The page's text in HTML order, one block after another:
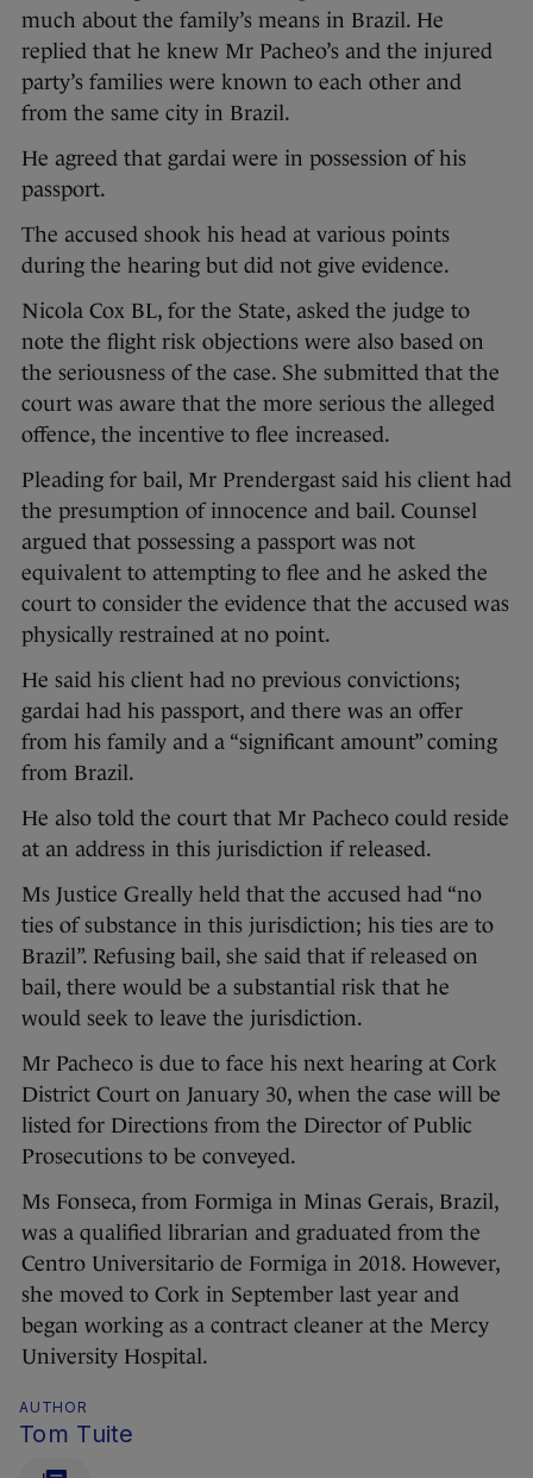
much about the family’s means in Brazil. He
replied that he knew Mr Pacheo’s and the injured
party’s families were known to each other and
from the same city in Brazil.
He agreed that gardai were in possession of his
passport.
The accused shook his head at various points
during the hearing but did not give evidence.
Nicola Cox BL, for the State, asked the judge to
note the flight risk objections were also based on
the seriousness of the case. She submitted that the
court was aware that the more serious the alleged
offence, the incentive to flee increased.
Pleading for bail, Mr Prendergast said his client had
the presumption of innocence and bail. Counsel
argued that possessing a passport was not
equivalent to attempting to flee and he asked the
court to consider the evidence that the accused was
physically restrained at no point.
He said his client had no previous convictions;
gardai had his passport, and there was an offer
from his family and a “significant amount” coming
from Brazil.
He also told the court that Mr Pacheco could reside
at an address in this jurisdiction if released.
Ms Justice Greally held that the accused had “no
ties of substance in this jurisdiction; his ties are to
Brazil”. Refusing bail, she said that if released on
bail, there would be a substantial risk that he
would seek to leave the jurisdiction.
Mr Pacheco is due to face his next hearing at Cork
District Court on January 30, when the case will be
listed for Directions from the Director of Public
Prosecutions to be conveyed.
Ms Fonseca, from Formiga in Minas Gerais, Brazil,
was a qualified librarian and graduated from the
Centro Universitario de Formiga in 2018. However,
she moved to Cork in September last year and
began working as a contract cleaner at the Mercy
University Hospital.
AUTHOR
Tom Tuite